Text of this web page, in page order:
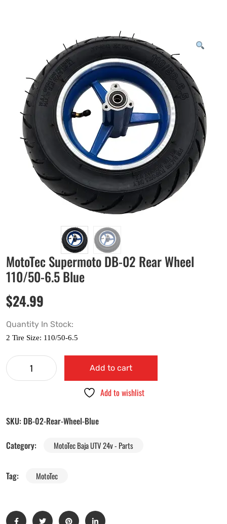
MotoTec Supermoto DB-02 Rear Wheel
110/50-6.5 Blue
$24.99
Quantity In Stock:
Add to cart
Add to wishlist
SKU: DB-02-Rear-Wheel-Blue
Category:
MotoTec Baja UTV 24v - Parts
Tag: MotoTec